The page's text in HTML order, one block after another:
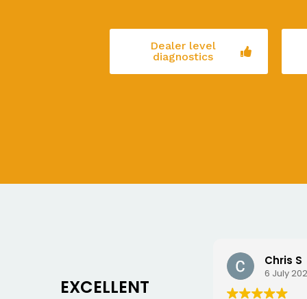
Dealer level
diagnostics
EXCELLENT
Chris S
6 July